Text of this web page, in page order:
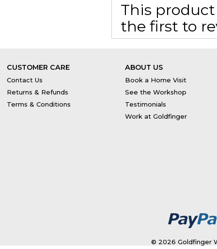
This
the first to
CUSTOMER CARE
Contact Us
Returns & Refunds
Terms & Conditions
ABOUT US
Book a Home Visit
See the Workshop
Testimonials
Work at Goldfinger
© 2026 Goldfinger